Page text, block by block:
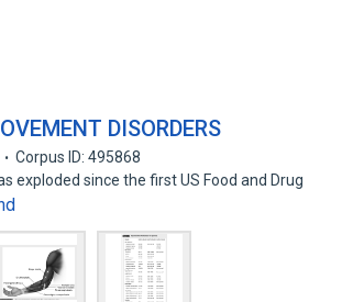
DISORDERS
Corpus ID: 495868
exploded since the first US Food and Drug